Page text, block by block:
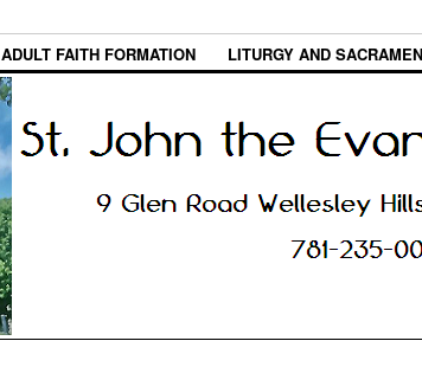
ADULT FAITH FORMATION LITURGY AND